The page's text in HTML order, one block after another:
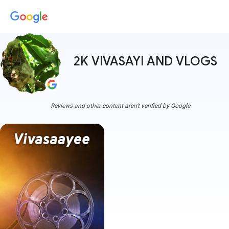
2K VIVASAYI AND VLOGS
Reviews and other content aren't verified by Google